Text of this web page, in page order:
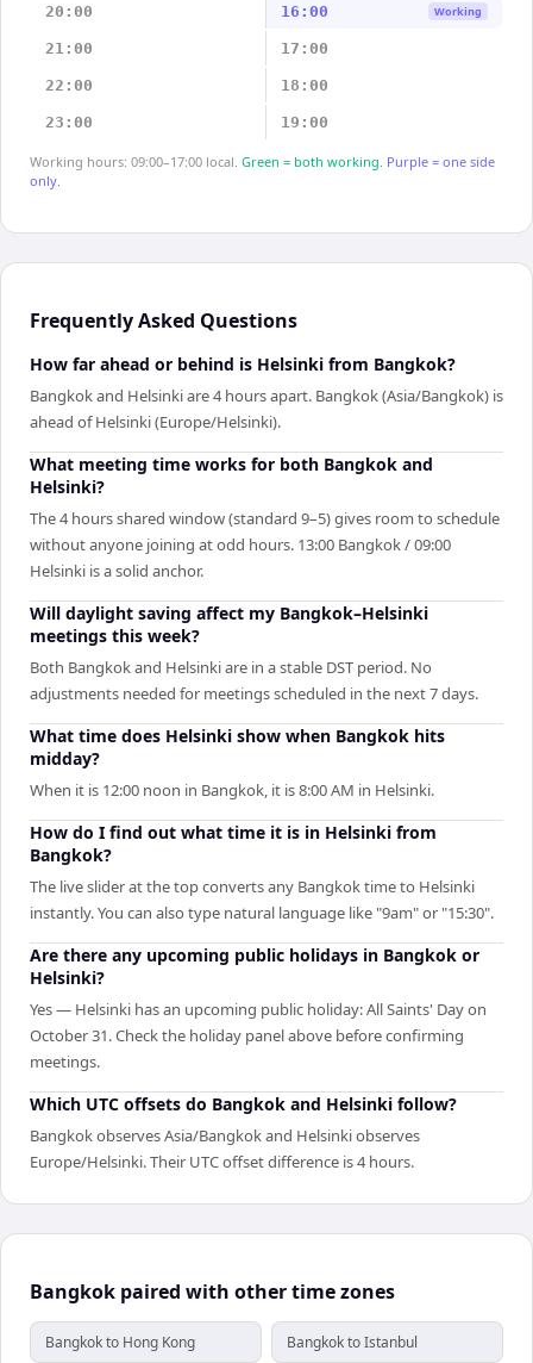
20:00 16:00 Working
21:00 17:00
22:00 18:00
23:00 19:00
Working hours: 09:00–17:00 local. Green = both working. Purple = one side
only.
Frequently Asked Questions
How far ahead or behind is Helsinki from Bangkok?
Bangkok and Helsinki are 4 hours apart. Bangkok (Asia/Bangkok) is
ahead of Helsinki (Europe/Helsinki).
What meeting time works for both Bangkok and
Helsinki?
The 4 hours shared window (standard 9–5) gives room to schedule
without anyone joining at odd hours. 13:00 Bangkok / 09:00
Helsinki is a solid anchor.
Will daylight saving affect my Bangkok–Helsinki
meetings this week?
Both Bangkok and Helsinki are in a stable DST period. No
adjustments needed for meetings scheduled in the next 7 days.
What time does Helsinki show when Bangkok hits
midday?
When it is 12:00 noon in Bangkok, it is 8:00 AM in Helsinki.
How do I find out what time it is in Helsinki from
Bangkok?
The live slider at the top converts any Bangkok time to Helsinki
instantly. You can also type natural language like "9am" or "15:30".
Are there any upcoming public holidays in Bangkok or
Helsinki?
Yes — Helsinki has an upcoming public holiday: All Saints' Day on
October 31. Check the holiday panel above before confirming
meetings.
Which UTC offsets do Bangkok and Helsinki follow?
Bangkok observes Asia/Bangkok and Helsinki observes
Europe/Helsinki. Their UTC offset difference is 4 hours.
Bangkok paired with other time zones
Bangkok to Hong Kong Bangkok to Istanbul